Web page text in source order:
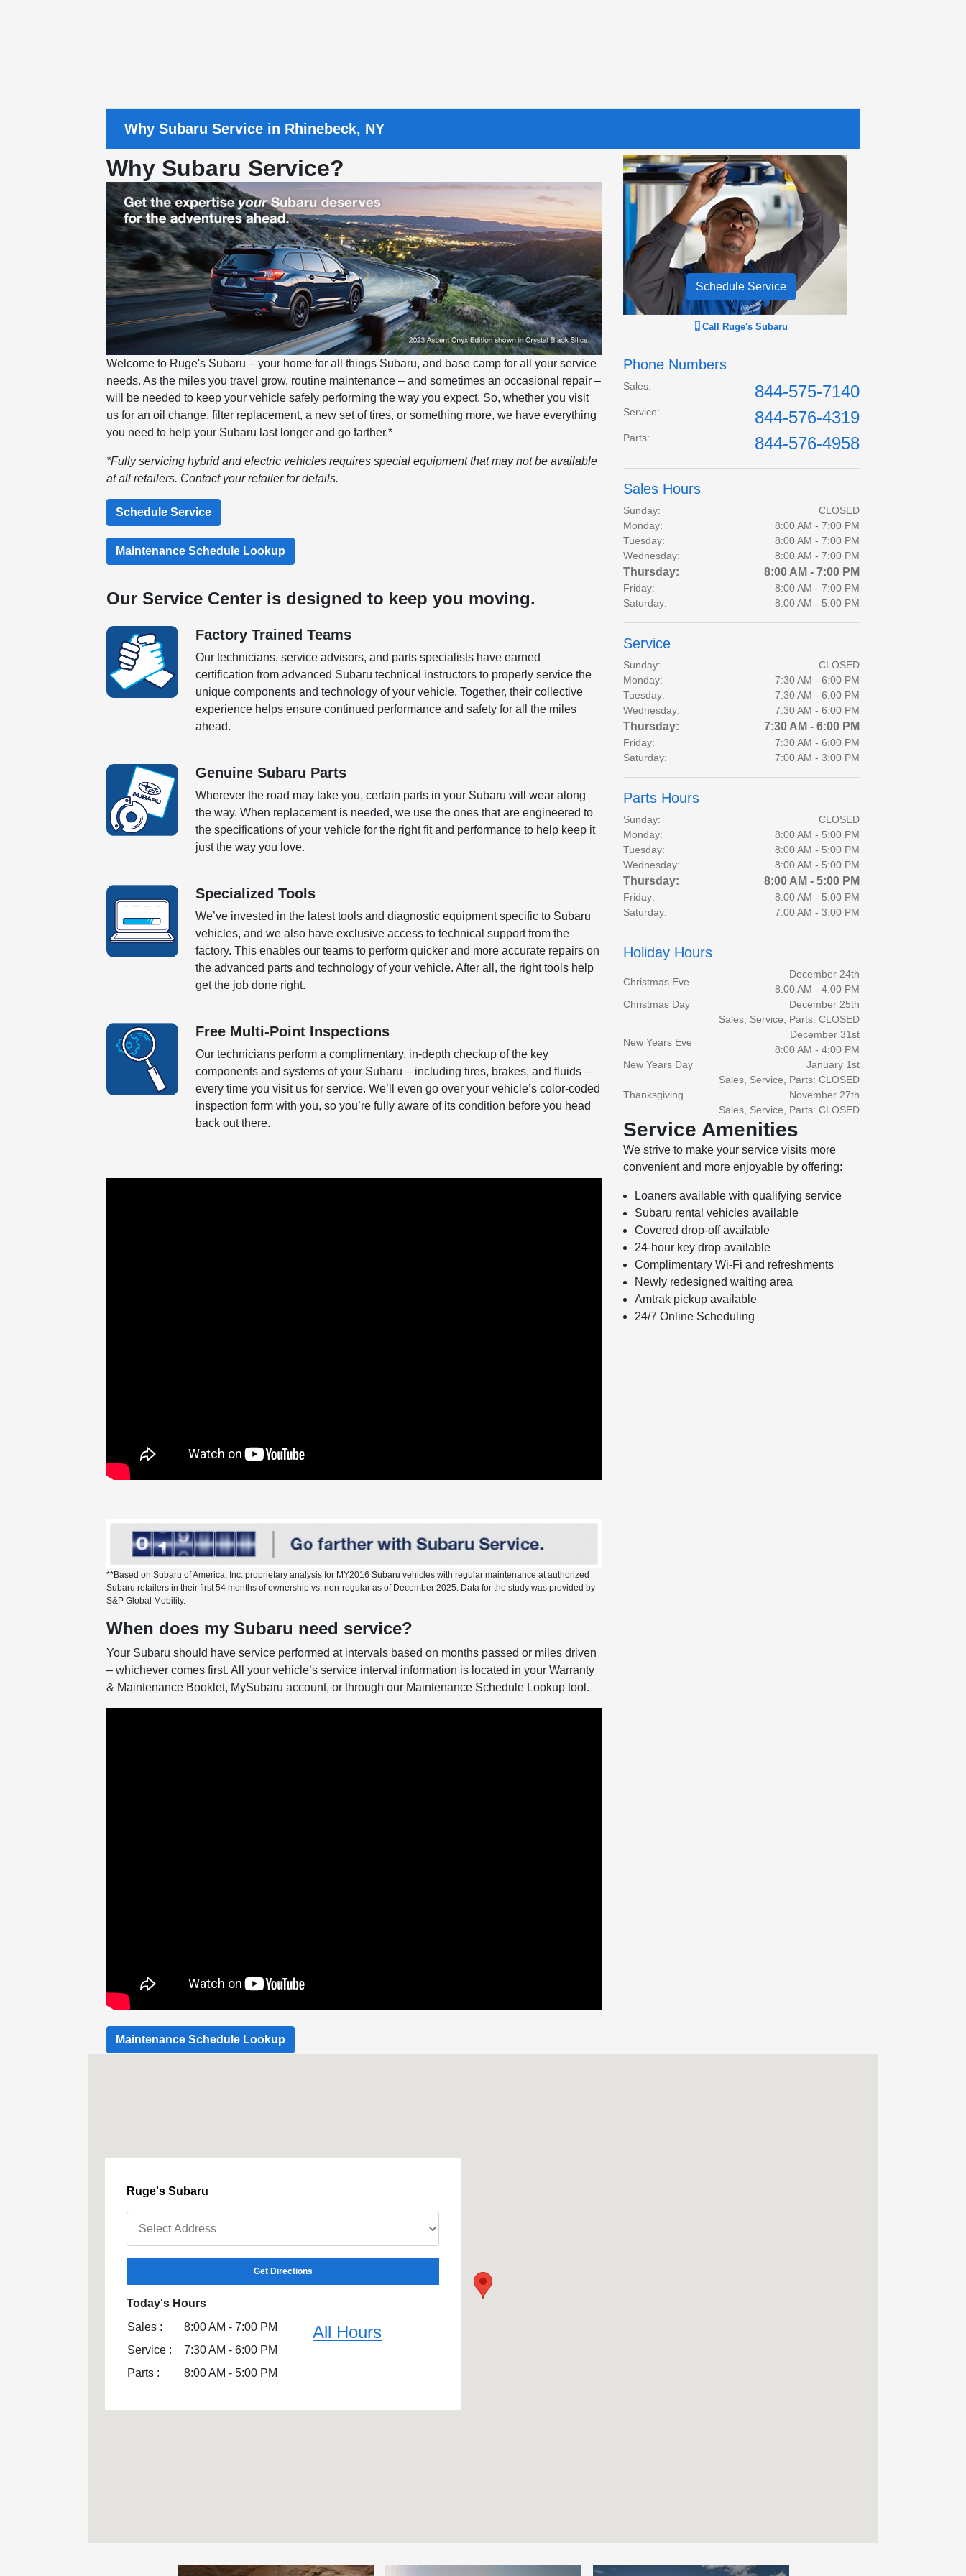
Why Subaru Service in Rhinebeck, NY
Why Subaru Service?
Welcome to Ruge's Subaru – your home for all things Subaru, and base camp for all your service
needs. As the miles you travel grow, routine maintenance – and sometimes an occasional repair –
will be needed to keep your vehicle safely performing the way you expect. So, whether you visit
us for an oil change, filter replacement, a new set of tires, or something more, we have everything
you need to help your Subaru last longer and go farther.*
*Fully servicing hybrid and electric vehicles requires special equipment that may not be available
at all retailers. Contact your retailer for details.
Schedule Service
Maintenance Schedule Lookup
Our Service Center is designed to keep you moving.
Factory Trained Teams
Our technicians, service advisors, and parts specialists have earned
certification from advanced Subaru technical instructors to properly service the
unique components and technology of your vehicle. Together, their collective
experience helps ensure continued performance and safety for all the miles
ahead.
Genuine Subaru Parts
Wherever the road may take you, certain parts in your Subaru will wear along
the way. When replacement is needed, we use the ones that are engineered to
the specifications of your vehicle for the right fit and performance to help keep it
just the way you love.
Specialized Tools
We’ve invested in the latest tools and diagnostic equipment specific to Subaru
vehicles, and we also have exclusive access to technical support from the
factory. This enables our teams to perform quicker and more accurate repairs on
the advanced parts and technology of your vehicle. After all, the right tools help
get the job done right.
Free Multi-Point Inspections
Our technicians perform a complimentary, in-depth checkup of the key
components and systems of your Subaru – including tires, brakes, and fluids –
every time you visit us for service. We’ll even go over your vehicle’s color-coded
inspection form with you, so you’re fully aware of its condition before you head
back out there.
**Based on Subaru of America, Inc. proprietary analysis for MY2016 Subaru vehicles with regular maintenance at authorized
Subaru retailers in their first 54 months of ownership vs. non-regular as of December 2025. Data for the study was provided by
S&P Global Mobility.
When does my Subaru need service?
Your Subaru should have service performed at intervals based on months passed or miles driven
– whichever comes first. All your vehicle’s service interval information is located in your Warranty
& Maintenance Booklet, MySubaru account, or through our Maintenance Schedule Lookup tool.
Maintenance Schedule Lookup
Schedule Service
Call Ruge's Subaru
Phone Numbers
Sales: 844-575-7140
Service: 844-576-4319
Parts: 844-576-4958
Sales Hours
Sunday:
CLOSED
Monday:
8:00 AM - 7:00 PM
Tuesday:
8:00 AM - 7:00 PM
Wednesday:
8:00 AM - 7:00 PM
Thursday: 8:00 AM - 7:00 PM
Friday:
8:00 AM - 7:00 PM
Saturday:
8:00 AM - 5:00 PM
Service
Sunday:
CLOSED
Monday:
7:30 AM - 6:00 PM
Tuesday:
7:30 AM - 6:00 PM
Wednesday:
7:30 AM - 6:00 PM
Thursday: 7:30 AM - 6:00 PM
Friday:
7:30 AM - 6:00 PM
Saturday:
7:00 AM - 3:00 PM
Parts Hours
Sunday:
CLOSED
Monday:
8:00 AM - 5:00 PM
Tuesday:
8:00 AM - 5:00 PM
Wednesday:
8:00 AM - 5:00 PM
Thursday: 8:00 AM - 5:00 PM
Friday:
8:00 AM - 5:00 PM
Saturday:
7:00 AM - 3:00 PM
Holiday Hours
Christmas Eve
December 24th
8:00 AM - 4:00 PM
Christmas Day
December 25th
Sales, Service, Parts: CLOSED
New Years Eve
December 31st
8:00 AM - 4:00 PM
New Years Day
January 1st
Sales, Service, Parts: CLOSED
Thanksgiving
November 27th
Sales, Service, Parts: CLOSED
Service Amenities
We strive to make your service visits more
convenient and more enjoyable by offering:
Loaners available with qualifying service
Subaru rental vehicles available
Covered drop-off available
24-hour key drop available
Complimentary Wi-Fi and refreshments
Newly redesigned waiting area
Amtrak pickup available
24/7 Online Scheduling
Ruge's Subaru
Get Directions
Today's Hours
Sales :
8:00 AM - 7:00 PM
Service :
7:30 AM - 6:00 PM
Parts :
8:00 AM - 5:00 PM
All Hours